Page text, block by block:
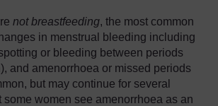
not breastfeeding, the most common
in menstrual bleeding including
or bleeding between periods
and amenorrhoea or missed periods
but may continue for several
some women see amenorrhoea as an